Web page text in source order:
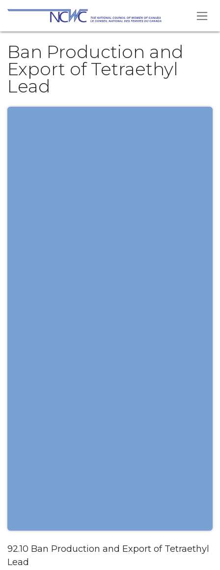
Skip to Content
Ban Production and
Export of Tetraethyl
Lead
92.10 Ban Production and Export of Tetraethyl
Lead